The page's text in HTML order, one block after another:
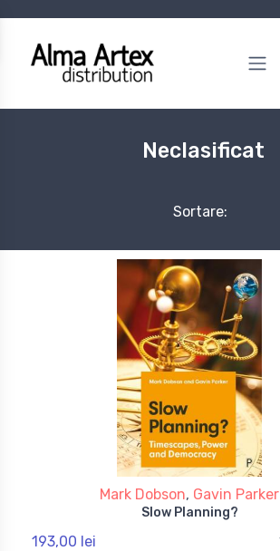
Neclasificat
Sortare:
Mark Dobson, Gavin Parker
Slow Planning?
193,00 lei